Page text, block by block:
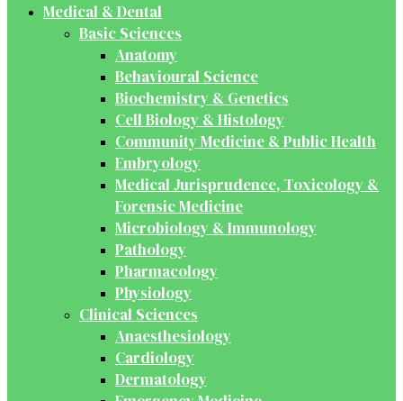
Medical & Dental
Basic Sciences
Anatomy
Behavioural Science
Biochemistry & Genetics
Cell Biology & Histology
Community Medicine & Public Health
Embryology
Medical Jurisprudence, Toxicology &
Forensic Medicine
Microbiology & Immunology
Pathology
Pharmacology
Physiology
Clinical Sciences
Anaesthesiology
Cardiology
Dermatology